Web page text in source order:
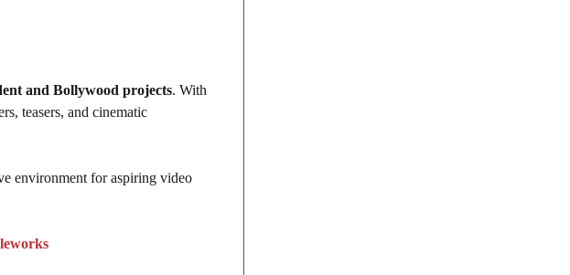
and Bollywood projects. With
teasers, and cinematic
environment for aspiring video